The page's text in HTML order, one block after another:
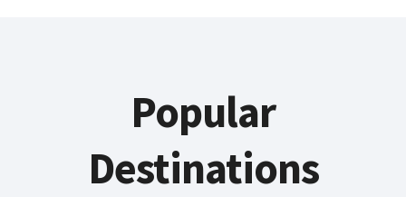
Popular
Destinations